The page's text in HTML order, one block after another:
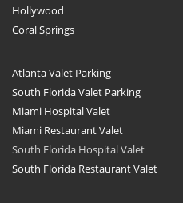
Hollywood
Coral Springs
Atlanta Valet Parking
South Florida Valet Parking
Miami Hospital Valet
Miami Restaurant Valet
South Florida Hospital Valet
South Florida Restaurant Valet